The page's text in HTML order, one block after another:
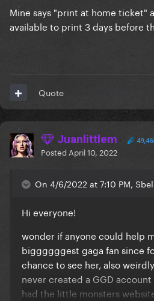
Mine says "print at home ticket"
available to print 3 days before
Quote
Juanlittlem
Posted April 10, 2022
On 4/6/2022 at 7:10 PM,
Hi everyone!
wonder if anyone could help
biggggggest gaga fan since
chance to see her, also
never created a GGD
had the little monsters